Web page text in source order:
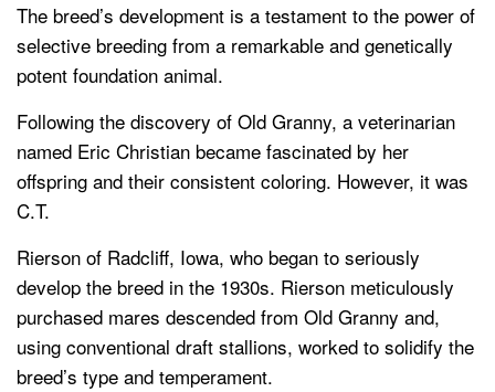
The breed’s development is a testament to the power of
selective breeding from a remarkable and genetically
potent foundation animal.
Following the discovery of Old Granny, a veterinarian
named Eric Christian became fascinated by her
offspring and their consistent coloring. However, it was
C.T.
Rierson of Radcliff, Iowa, who began to seriously
develop the breed in the 1930s. Rierson meticulously
purchased mares descended from Old Granny and,
using conventional draft stallions, worked to solidify the
breed’s type and temperament.